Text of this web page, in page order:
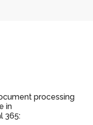
processing
in
365: